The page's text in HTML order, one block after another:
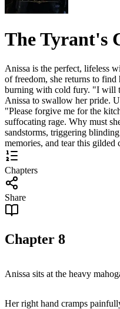
The Tyrant's
Anissa is the perfect, lifeless
of freedom, she returns to find
burning with cold fury. "I will
Anissa to swallow her pride.
"Please forgive me for the
suffocating rage. Why must
sandstorms, triggering
memories, and tear this gilded
Chapters
Share
Chapter 8
Anissa sits at the heavy
Her right hand cramps